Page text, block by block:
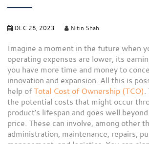
DEC 28, 2023 Nitin Shah
Imagine a moment in the future when
operating expenses are lower, its
you have more time and money to
innovation and expansion. All this is
help ofTotal Cost of Ownership (TCO).
the potential costs that might occur
product's lifespan and goes well
price. These can involve, among other
administration, maintenance, repairs,